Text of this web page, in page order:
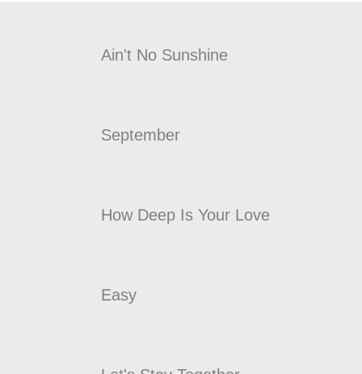
Ain't No Sunshine
September
How Deep Is Your Love
Easy